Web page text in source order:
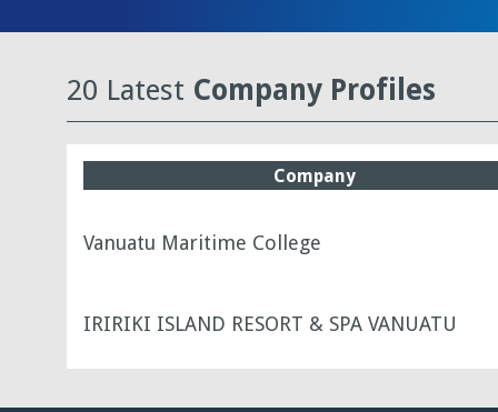
20 Latest Company Profiles
Company
Vanuatu Maritime College
IRIRIKI ISLAND RESORT & SPA VANUATU